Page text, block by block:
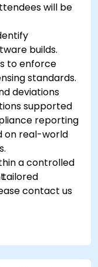
will be
builds.
to enforce
standards.
deviations
reporting
supported
on real-world
a controlled
tailored
contact us